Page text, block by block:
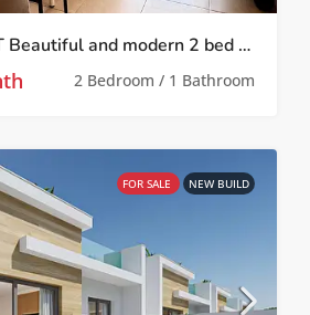
MS-2872GLTDT Beautiful and modern 2 bed 1 bath apartment on Las Terrazas de la Torre.
2 Bedroom / 1 Bathroom
FOR SALE NEW BUILD